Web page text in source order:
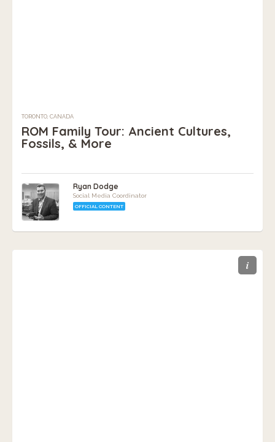
TORONTO, CANADA
ROM Family Tour: Ancient Cultures,
Fossils, & More
Ryan Dodge
Social Media Coordinator
OFFICIAL CONTENT
i